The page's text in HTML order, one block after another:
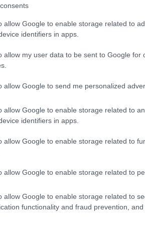
allow Google to enable storage related to
identifiers in apps.
allow my user data to be sent to Google for
allow Google to send me personalized
allow Google to enable storage related to
identifiers in apps.
allow Google to enable storage related to
allow Google to enable storage related to
allow Google to enable storage related to
functionality and fraud prevention, and
to individuals last year.
Feb 2026
café closed for
café in Bromsgrove’s Sanders Park
for refurbishment.
Feb 2026